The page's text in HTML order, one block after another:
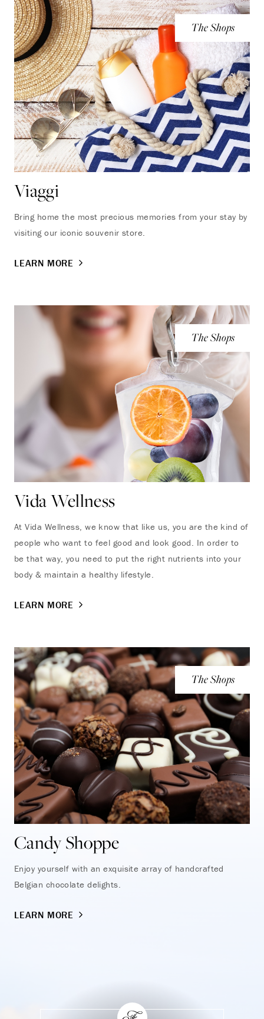
The Shops
Viaggi
Bring home the most precious memories from your stay by
visiting our iconic souvenir store.
LEARN MORE
The Shops
Vida Wellness
At Vida Wellness, we know that like us, you are the kind of
people who want to feel good and look good. In order to
be that way, you need to put the right nutrients into your
body & maintain a healthy lifestyle.
LEARN MORE
The Shops
Candy Shoppe
Enjoy yourself with an exquisite array of handcrafted
Belgian chocolate delights.
LEARN MORE